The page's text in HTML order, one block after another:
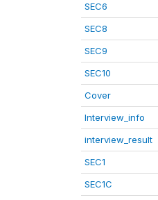
SEC6
SEC8
SEC9
SEC10
Cover
Interview_info
interview_result
SEC1
SEC1C